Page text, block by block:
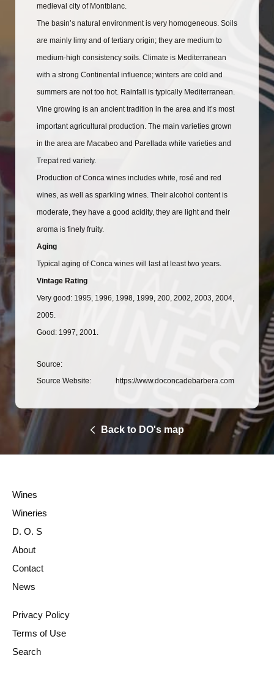
medieval city of Montblanc.
The basin’s natural environment is very homogeneous. Soils
are mainly limy and of tertiary origin; they are medium to
medium-high consistency soils. Climate is Mediterranean
with a strong Continental influence; winters are cold and
summers are not too hot. Rainfall is typically Mediterranean.
Vine growing is an ancient tradition in the area and it’s most
important agricultural production. The main varieties grown
in the area are Macabeo and Parellada white varieties and
Trepat red variety.
Production of Conca wines includes white, rosé and red
wines, as well as sparkling wines. Their alcohol content is
moderate, they have a good acidity, they are light and their
aroma is finely fruity.
Aging
Typical aging of Conca wines will last at least two years.
Vintage Rating
Very good: 1995, 1996, 1998, 1999, 200, 2002, 2003, 2004,
2005.
Good: 1997, 2001.
Source:
Source Website:
https://www.doconcadebarbera.com
Back to DO's map
Wines
Wineries
D. O. S
About
Contact
News
Privacy Policy
Terms of Use
Search